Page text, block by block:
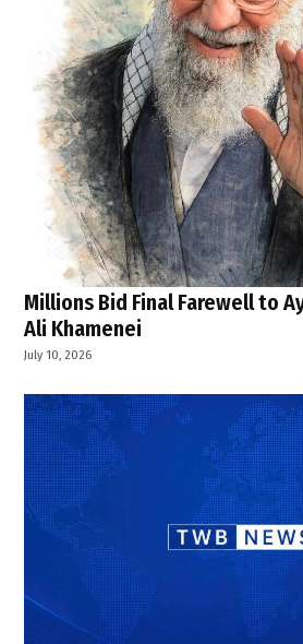
Millions Bid Final Farewell to
Ali Khamenei
July 10, 2026